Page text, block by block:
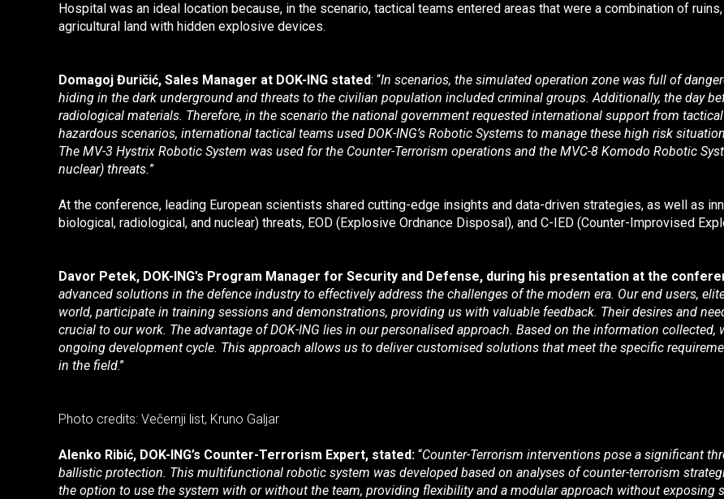
Hospital was an ideal location because, in the scenario, tactical teams entered areas that were a combination of
agricultural land with hidden explosive devices.
Domagoj Đuričić, Sales Manager at DOK-ING stated: “In scenarios, the simulated operation zone was full of
hiding in the dark underground and threats to the civilian population included criminal groups. Additionally, the day
radiological materials. Therefore, in the scenario the national government requested international support from
hazardous scenarios, international tactical teams used DOK-ING’s Robotic Systems to manage these high risk
The MV-3 Hystrix Robotic System was used for the Counter-Terrorism operations and the MVC-8 Komodo Robotic
nuclear) threats.”
At the conference, leading European scientists shared cutting-edge insights and data-driven strategies, as well as
biological, radiological, and nuclear) threats, EOD (Explosive Ordnance Disposal), and C-IED (Counter-Improvised
Davor Petek, DOK-ING’s Program Manager for Security and Defense, during his presentation at the
advanced solutions in the defence industry to effectively address the challenges of the modern era. Our end users,
world, participate in training sessions and demonstrations, providing us with valuable feedback. Their desires and
crucial to our work. The advantage of DOK-ING lies in our personalised approach. Based on the information
ongoing development cycle. This approach allows us to deliver customised solutions that meet the specific
in the field.”
Photo credits: Večernji list, Kruno Galjar
Alenko Ribić, DOK-ING’s Counter-Terrorism Expert, stated: “Counter-Terrorism interventions pose a significant
ballistic protection. This multifunctional robotic system was developed based on analyses of counter-terrorism
the option to use the system with or without the team, providing flexibility and a modular approach without exposing